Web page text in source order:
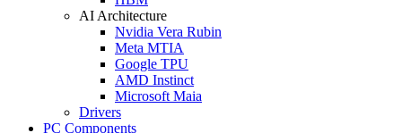
AI Architecture
Nvidia Vera Rubin
Meta MTIA
Google TPU
AMD Instinct
Microsoft Maia
Drivers
PC Components